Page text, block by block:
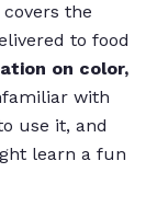
the
to food
on color,
with
use it, and
learn a fun